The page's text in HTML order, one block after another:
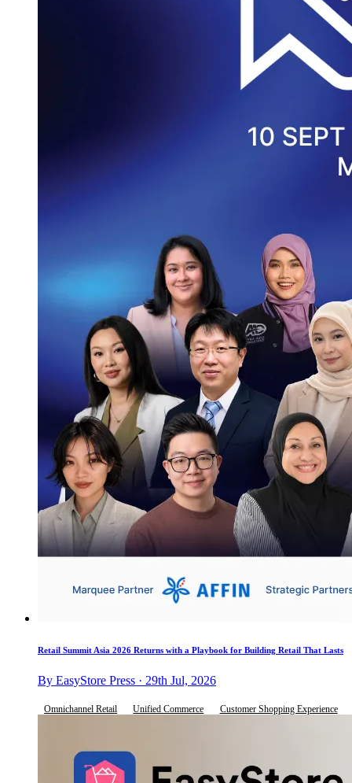
Retail Summit Asia 2026 Returns with a Playbook for Building Retail That Lasts
By EasyStore Press · 29th Jul, 2026
Omnichannel Retail Unified Commerce Customer Shopping Experience